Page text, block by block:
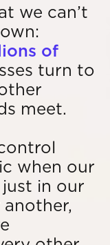
we can’t
of
turn to
meet.
when our
in our